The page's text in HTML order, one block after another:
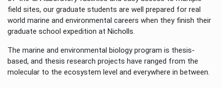
field sites, our graduate students are well prepared for real
world marine and environmental careers when they finish their
graduate school expedition at Nicholls.
The marine and environmental biology program is thesis-
based, and thesis research projects have ranged from the
molecular to the ecosystem level and everywhere in between.